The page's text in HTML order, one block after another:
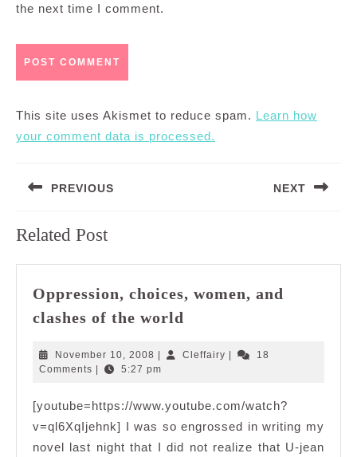
the next time I comment.
This site uses Akismet to reduce spam. Learn how
your comment data is processed.
navigation
PREVIOUS
post:
NEXT
Related Post
Oppression, choices, women, and
clashes of the world
women,
of
the
world
November 10, 2008 November
10,
| Cleffairy Cleffairy
|
18
Comments | 5:27 pm
[youtube=https://www.youtube.com/watch?
v=ql6XqIjehnk] I was so engrossed in writing my
novel last night that I did not realize that U-jean